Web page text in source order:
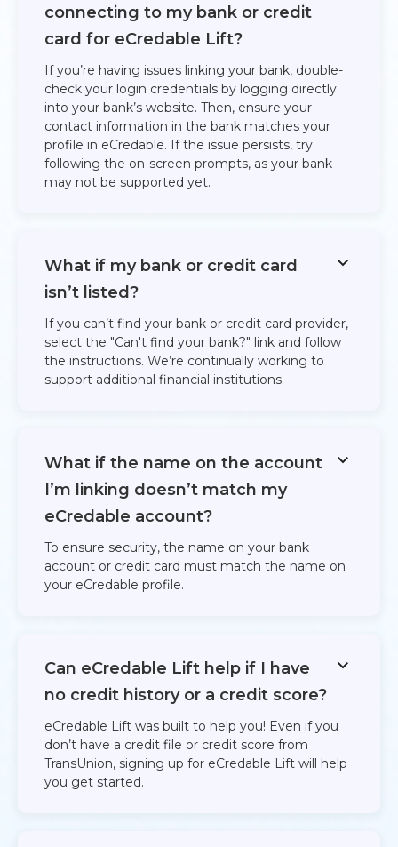
connecting to my bank or credit
card for eCredable Lift?
If you’re having issues linking your bank, double-
check your login credentials by logging directly
into your bank’s website. Then, ensure your
contact information in the bank matches your
profile in eCredable. If the issue persists, try
following the on-screen prompts, as your bank
may not be supported yet.
What if my bank or credit card
isn’t listed?
If you can’t find your bank or credit card provider,
select the "Can't find your bank?" link and follow
the instructions. We’re continually working to
support additional financial institutions.
What if the name on the account
I’m linking doesn’t match my
eCredable account?
To ensure security, the name on your bank
account or credit card must match the name on
your eCredable profile.
Can eCredable Lift help if I have
no credit history or a credit score?
eCredable Lift was built to help you! Even if you
don’t have a credit file or credit score from
TransUnion, signing up for eCredable Lift will help
you get started.​